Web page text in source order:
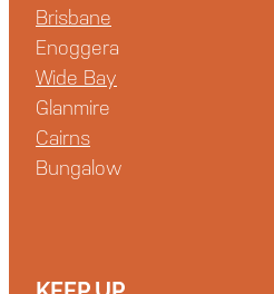
Brisbane
Enoggera
Wide Bay
Glanmire
Cairns
Bungalow